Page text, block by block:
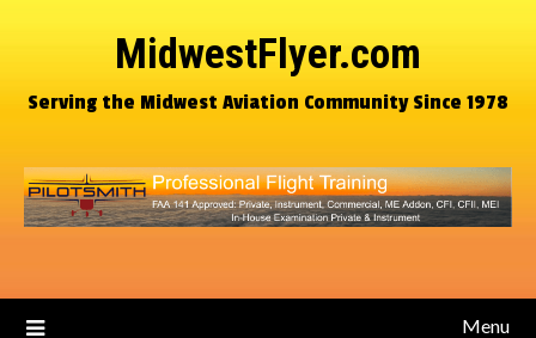
MidwestFlyer.com
Serving the Midwest Aviation Community Since 1978
Menu